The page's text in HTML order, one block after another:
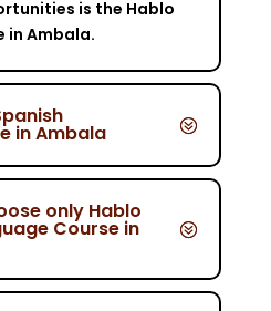
is the Hablo
in Ambala.
in Ambala
only Hablo
Course in